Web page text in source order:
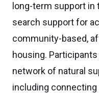
long-term support in
search support for
community-based,
housing.
network of natural
including